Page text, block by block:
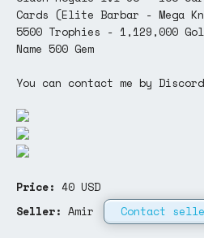
Cards (Elite Barbar - Mega
5500 Trophies - 1,129,000
Name 500 Gem
You can contact me by
Price: 40 USD
Seller: Amir Contact